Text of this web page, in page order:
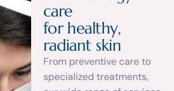
care
for healthy,
radiant skin
From preventive care to
specialized treatments,